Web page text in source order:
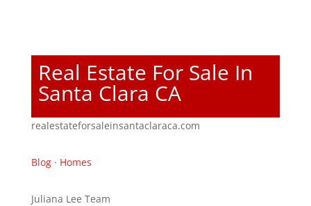
Real Estate For Sale In
Santa Clara CA
realestateforsaleinsantaclaraca.com
Blog· Homes
Juliana Lee Team